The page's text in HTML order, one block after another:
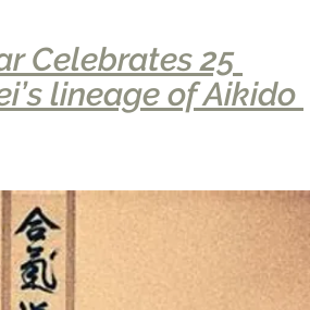
Celebrates 25
lineage of Aikido